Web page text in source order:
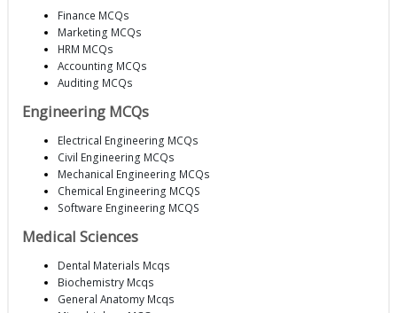
Finance MCQs
Marketing MCQs
HRM MCQs
Accounting MCQs
Auditing MCQs
Engineering MCQs
Electrical Engineering MCQs
Civil Engineering MCQs
Mechanical Engineering MCQs
Chemical Engineering MCQS
Software Engineering MCQS
Medical Sciences
Dental Materials Mcqs
Biochemistry Mcqs
General Anatomy Mcqs